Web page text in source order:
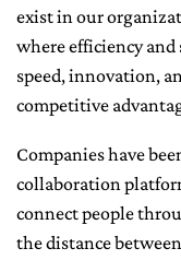
exist in our
where efficiency and
speed, innovation,
competitive
Companies have
collaboration
connect people
the distance